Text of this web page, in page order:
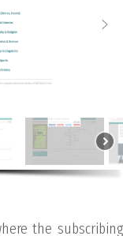
the subscribing